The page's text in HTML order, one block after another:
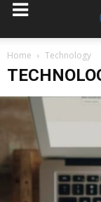
Home Technology